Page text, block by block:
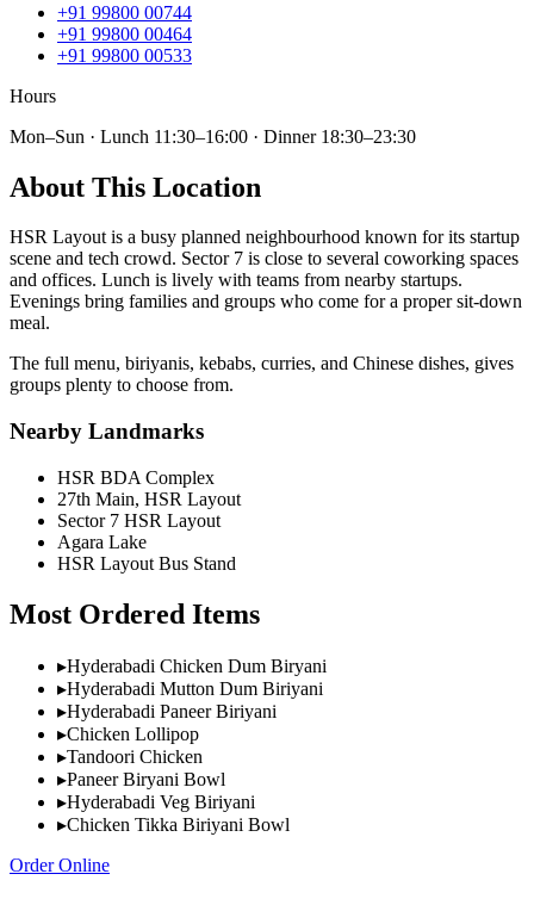
+91 99800 00744
+91 99800 00464
+91 99800 00533
Hours
Mon–Sun · Lunch 11:30–16:00 · Dinner 18:30–23:30
About This Location
HSR Layout is a busy planned neighbourhood known for its startup
scene and tech crowd. Sector 7 is close to several coworking spaces
and offices. Lunch is lively with teams from nearby startups.
Evenings bring families and groups who come for a proper sit-down
meal.
The full menu, biriyanis, kebabs, curries, and Chinese dishes, gives
groups plenty to choose from.
Nearby Landmarks
HSR BDA Complex
27th Main, HSR Layout
Sector 7 HSR Layout
Agara Lake
HSR Layout Bus Stand
Most Ordered Items
▸Hyderabadi Chicken Dum Biryani
▸Hyderabadi Mutton Dum Biriyani
▸Hyderabadi Paneer Biriyani
▸Chicken Lollipop
▸Tandoori Chicken
▸Paneer Biryani Bowl
▸Hyderabadi Veg Biriyani
▸Chicken Tikka Biriyani Bowl
Order Online